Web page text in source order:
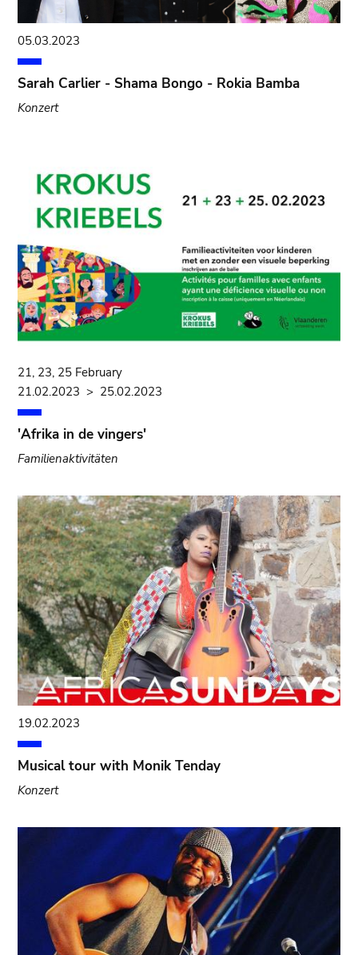
05.03.2023
Sarah Carlier - Shama Bongo - Rokia Bamba
Konzert
21, 23, 25 February
21.02.2023 > 25.02.2023
'Afrika in de vingers'
Familienaktivitäten
19.02.2023
Musical tour with Monik Tenday
Konzert